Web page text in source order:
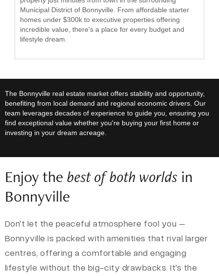
Municipal District of Bonnyville. From affordable starter
homes under $300k to executive properties offering
incredible value, there's a place for every budget and
lifestyle dream.
The Bonnyville real estate market offers stability and opportunity,
benefiting from local demand and regional economic drivers. Our
team leverages decades of experience to guide you, ensuring you
find exceptional value whether you're buying your first home or
investing in your dream acreage.
Enjoy the best of both worlds in
Bonnyville
Don't let the peaceful atmosphere fool you –
Bonnyville is packed with amenities that rival larger
centres, offering a comfortable and engaging
lifestyle without the big-city drawbacks. It's the